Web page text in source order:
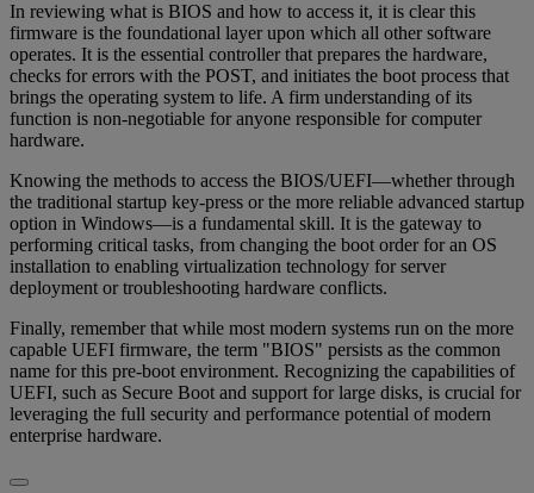
In reviewing what is BIOS and how to access it, it is clear this
firmware is the foundational layer upon which all other software
operates. It is the essential controller that prepares the hardware,
checks for errors with the POST, and initiates the boot process that
brings the operating system to life. A firm understanding of its
function is non-negotiable for anyone responsible for computer
hardware.
Knowing the methods to access the BIOS/UEFI—whether through
the traditional startup key-press or the more reliable advanced startup
option in Windows—is a fundamental skill. It is the gateway to
performing critical tasks, from changing the boot order for an OS
installation to enabling virtualization technology for server
deployment or troubleshooting hardware conflicts.
Finally, remember that while most modern systems run on the more
capable UEFI firmware, the term "BIOS" persists as the common
name for this pre-boot environment. Recognizing the capabilities of
UEFI, such as Secure Boot and support for large disks, is crucial for
leveraging the full security and performance potential of modern
enterprise hardware.